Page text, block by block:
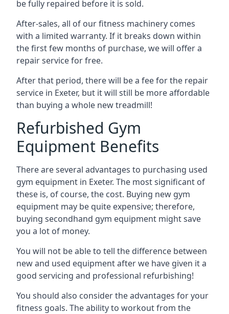
be fully repaired before it is sold.
After-sales, all of our fitness machinery comes
with a limited warranty. If it breaks down within
the first few months of purchase, we will offer a
repair service for free.
After that period, there will be a fee for the repair
service in Exeter, but it will still be more affordable
than buying a whole new treadmill!
Refurbished Gym
Equipment Benefits
There are several advantages to purchasing used
gym equipment in Exeter. The most significant of
these is, of course, the cost. Buying new gym
equipment may be quite expensive; therefore,
buying secondhand gym equipment might save
you a lot of money.
You will not be able to tell the difference between
new and used equipment after we have given it a
good servicing and professional refurbishing!
You should also consider the advantages for your
fitness goals. The ability to workout from the